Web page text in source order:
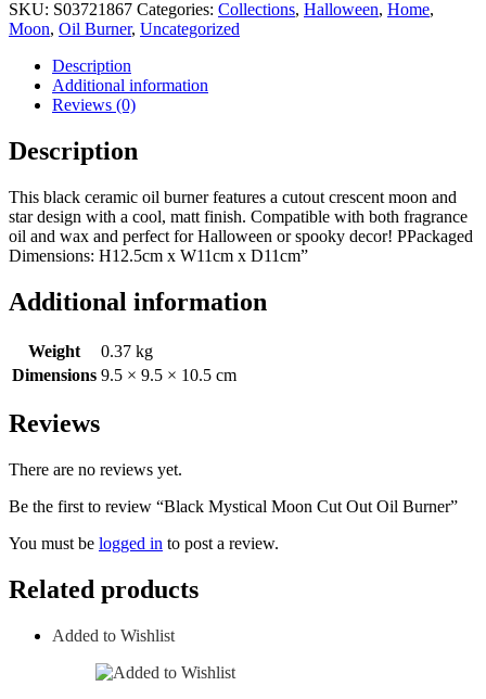
SKU: S03721867 Categories: Collections, Halloween, Home,
Moon, Oil Burner, Uncategorized
Description
Additional information
Reviews (0)
Description
This black ceramic oil burner features a cutout crescent moon and
star design with a cool, matt finish. Compatible with both fragrance
oil and wax and perfect for Halloween or spooky decor! PPackaged
Dimensions: H12.5cm x W11cm x D11cm”
Additional information
Weight
0.37 kg
Dimensions 9.5 × 9.5 × 10.5 cm
Reviews
There are no reviews yet.
Be the first to review “Black Mystical Moon Cut Out Oil Burner”
You must be logged in to post a review.
Related products
Added to Wishlist